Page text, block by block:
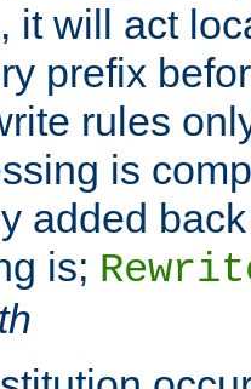
it will act
prefix
rules
is
added
is;